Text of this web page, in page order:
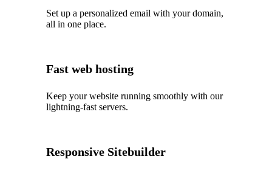
Set up a personalized email with your domain,
all in one place.
Fast web hosting
Keep your website running smoothly with our
lightning‑fast servers.
Responsive Sitebuilder